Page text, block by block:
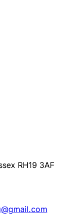
RH19 3AF